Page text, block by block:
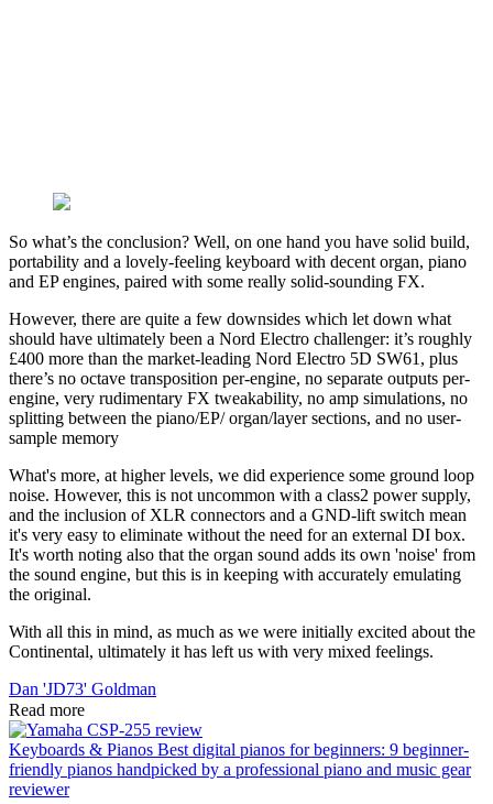
So what’s the conclusion? Well, on one hand you have solid build,
portability and a lovely-feeling keyboard with decent organ, piano
and EP engines, paired with some really solid-sounding FX.
However, there are quite a few downsides which let down what
should have ultimately been a Nord Electro challenger: it’s roughly
£400 more than the market-leading Nord Electro 5D SW61, plus
there’s no octave transposition per-engine, no separate outputs per-
engine, very rudimentary FX tweakability, no amp simulations, no
splitting between the piano/EP/ organ/layer sections, and no user-
sample memory
What's more, at higher levels, we did experience some ground loop
noise. However, this is not uncommon with a class2 power supply,
and the inclusion of XLR connectors and a GND-lift switch mean
it's very easy to eliminate without the need for an external DI box.
It's worth noting also that the organ sound adds its own 'noise' from
the sound engine, but this is in keeping with accurately emulating
the original.
With all this in mind, as much as we were initially excited about the
Continental, ultimately it has left us with very mixed feelings.
Dan 'JD73' Goldman
Read more
Keyboards & Pianos Best digital pianos for beginners: 9 beginner-
friendly pianos handpicked by a professional piano and music gear
reviewer